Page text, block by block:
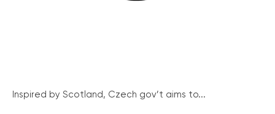
Inspired by Scotland, Czech gov’t aims to...